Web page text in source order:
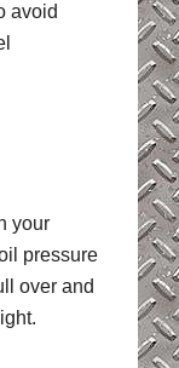
avoid
your
pressure
over and